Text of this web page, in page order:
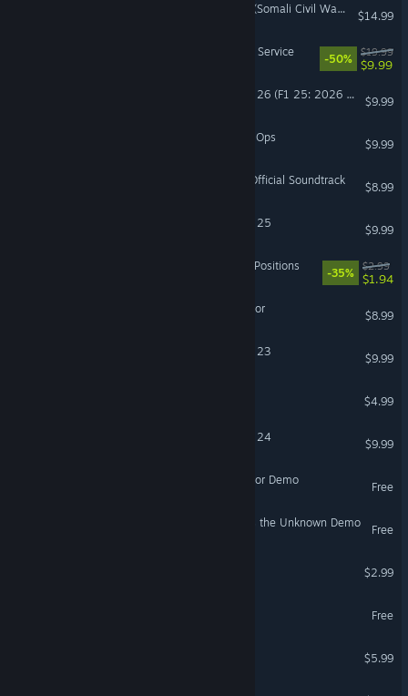
Operation: Gothic Serpent (Somali Civil War) Campaign
$14.99
Command:MO - The Silent Service
-50%
$19.99
$9.99
Sim Racing Telemetry - F1 26 (F1 25: 2026 Season Pack)
$9.99
Shadow Harvest: Phantom Ops
$9.99
Smelter's Mix Tape - The Official Soundtrack
$8.99
Sim Racing Telemetry - F1 25
$9.99
Command:MO LIVE - Pole Positions
-35%
$2.99
$1.94
Void Stealer Bodycam Horror
$8.99
Sim Racing Telemetry - F1 23
$9.99
$4.99
Sim Racing Telemetry - F1 24
$9.99
Void Stealer Bodycam Horror Demo
Free
Star Trek: Voyager - Across the Unknown Demo
Free
$2.99
Free
$5.99